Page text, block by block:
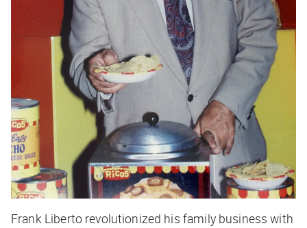
Frank Liberto revolutionized his family business with